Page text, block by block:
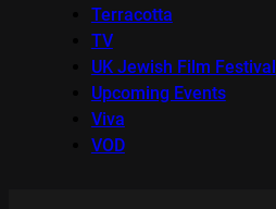
Terracotta
TV
UK Jewish Film Festival
Upcoming Events
Viva
VOD